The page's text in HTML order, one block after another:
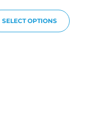
SELECT OPTIONS